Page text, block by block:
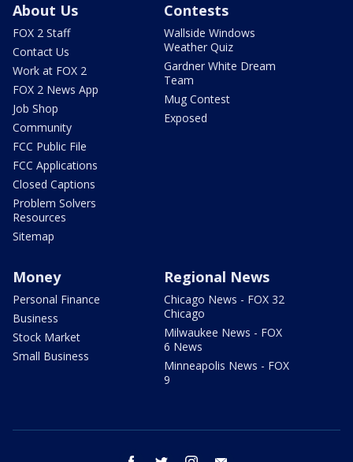
About Us
FOX 2 Staff
Contact Us
Work at FOX 2
FOX 2 News App
Job Shop
Community
FCC Public File
FCC Applications
Closed Captions
Problem Solvers
Resources
Sitemap
Contests
Wallside Windows
Weather Quiz
Gardner White Dream
Team
Mug Contest
Exposed
Money
Personal Finance
Business
Stock Market
Small Business
Regional News
Chicago News - FOX 32
Chicago
Milwaukee News - FOX
6 News
Minneapolis News - FOX
9